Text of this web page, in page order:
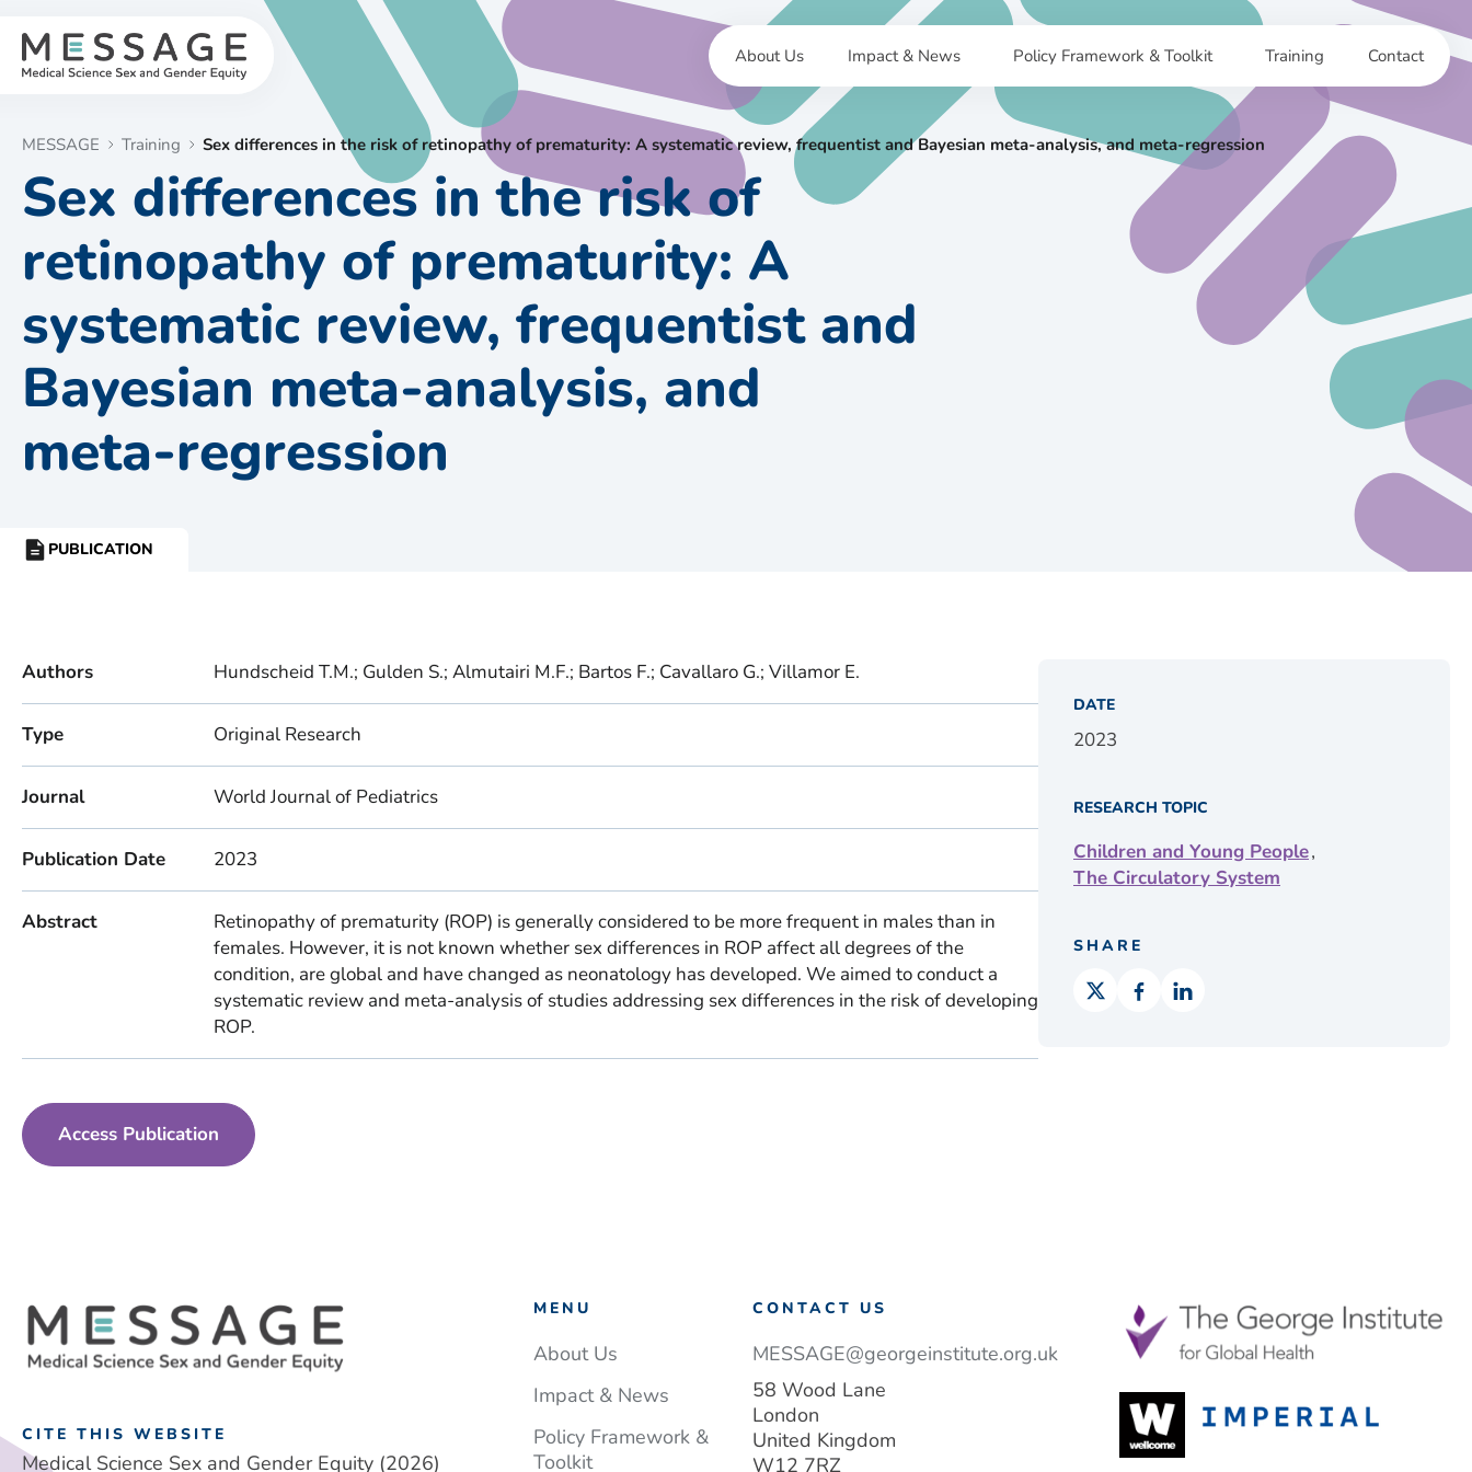
content
About Us Impact & News Policy Framework & Toolkit Training Contact
MESSAGE Training Sex differences in the risk of retinopathy of prematurity: A systematic review, frequentist and Bayesian meta-analysis, and meta-regression
Sex differences in the risk of
retinopathy of prematurity: A
systematic review, frequentist and
Bayesian meta-analysis, and
meta-regression
RESOURCE
PUBLICATION
Authors Hundscheid T.M.; Gulden S.; Almutairi M.F.; Bartos F.; Cavallaro G.; Villamor E.
Type Original Research
Journal World Journal of Pediatrics
Publication Date 2023
Abstract
Retinopathy of prematurity (ROP) is generally considered to be more frequent in males than in
females. However, it is not known whether sex differences in ROP affect all degrees of the
condition, are global and have changed as neonatology has developed. We aimed to conduct a
systematic review and meta-analysis of studies addressing sex differences in the risk of developing
ROP.
Access Publication
DATE
2023
RESEARCH TOPIC
Children and Young People,
The Circulatory System
SHARE
CITE THIS WEBSITE
Medical Science Sex and Gender Equity (2026)
MENU
About Us
Impact & News
Policy Framework &
Toolkit
CONTACT US
MESSAGE@georgeinstitute.org.uk
58 Wood Lane
London
United Kingdom
W12 7RZ